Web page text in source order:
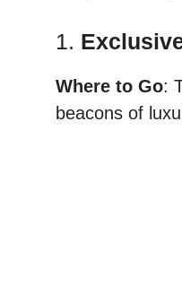
1.
Where to Go:
beacons of